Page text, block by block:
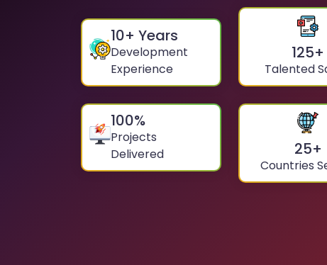
10+ Years
Development
Experience
125+
Talented
100%
Projects
Delivered
25+
Countries